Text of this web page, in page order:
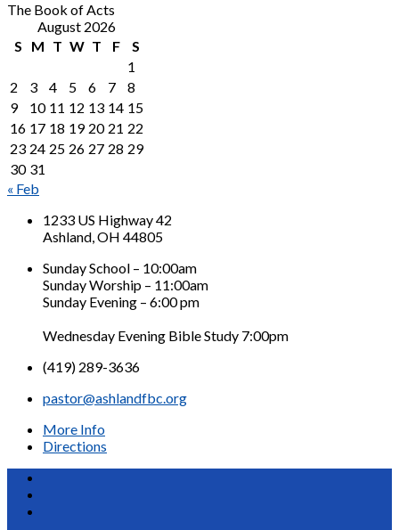
The Book of Acts
August 2026
S
M T W T F
S
1
2
3 4 5 6 7
8
9
10 11 12 13 14 15
16 17 18 19 20 21 22
23 24 25 26 27 28 29
30 31
« Feb
1233 US Highway 42
Ashland, OH 44805
Sunday School – 10:00am
Sunday Worship – 11:00am
Sunday Evening – 6:00 pm
Wednesday Evening Bible Study 7:00pm
(419) 289-3636
pastor@ashlandfbc.org
More Info
Directions